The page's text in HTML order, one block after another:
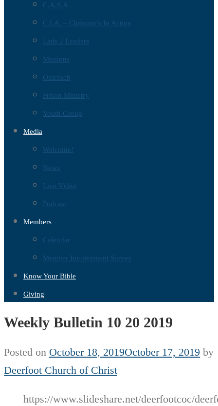
C.A.S.A
C.I.A. – Christian’s In Action
Lads 2 Leaders
Missions
Outreach
Prison Ministry
Youth Group
Media
Welcome!
News
Live Video
Podcast
Members
Calendar
Member Involvement Survey
Know Your Bible
Giving
Weekly Bulletin 10 20 2019
Posted on October 18, 2019October 17, 2019 by
Deerfoot Church of Christ
https://www.slideshare.net/deerfootcoc/